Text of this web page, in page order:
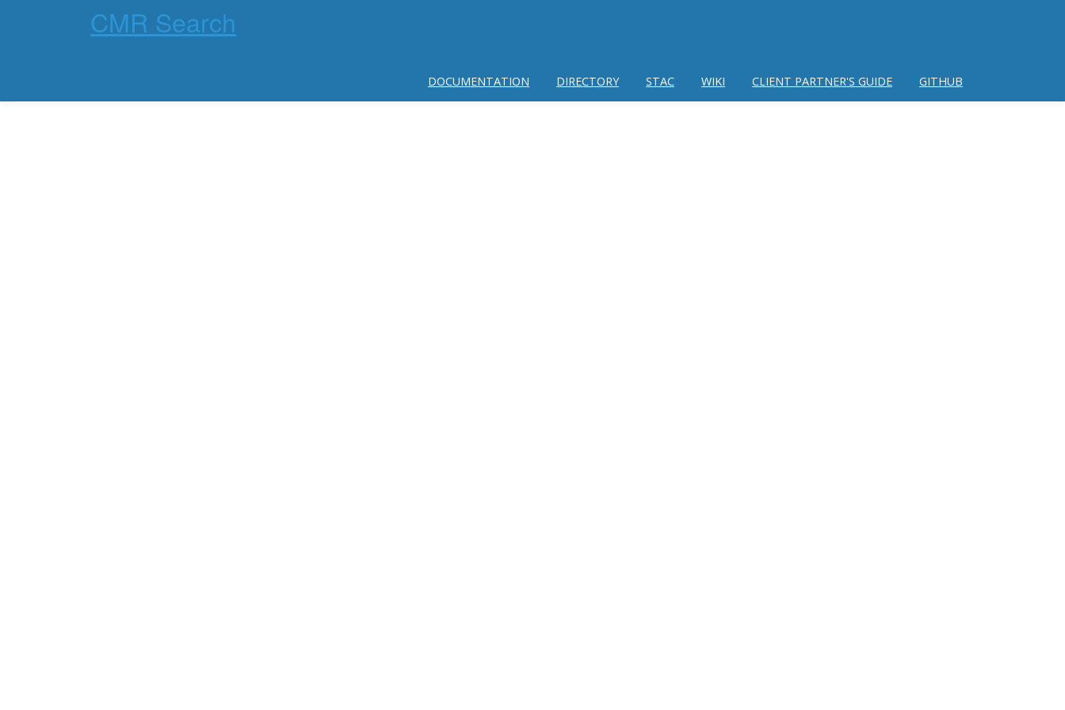
CMR Search
DOCUMENTATION DIRECTORY STAC WIKI CLIENT PARTNER'S GUIDE GITHUB